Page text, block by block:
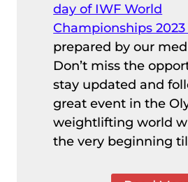
day of IWF World
Championships
prepared by our
Don’t miss the
stay updated and
great event in the
weightlifting world
the very beginning